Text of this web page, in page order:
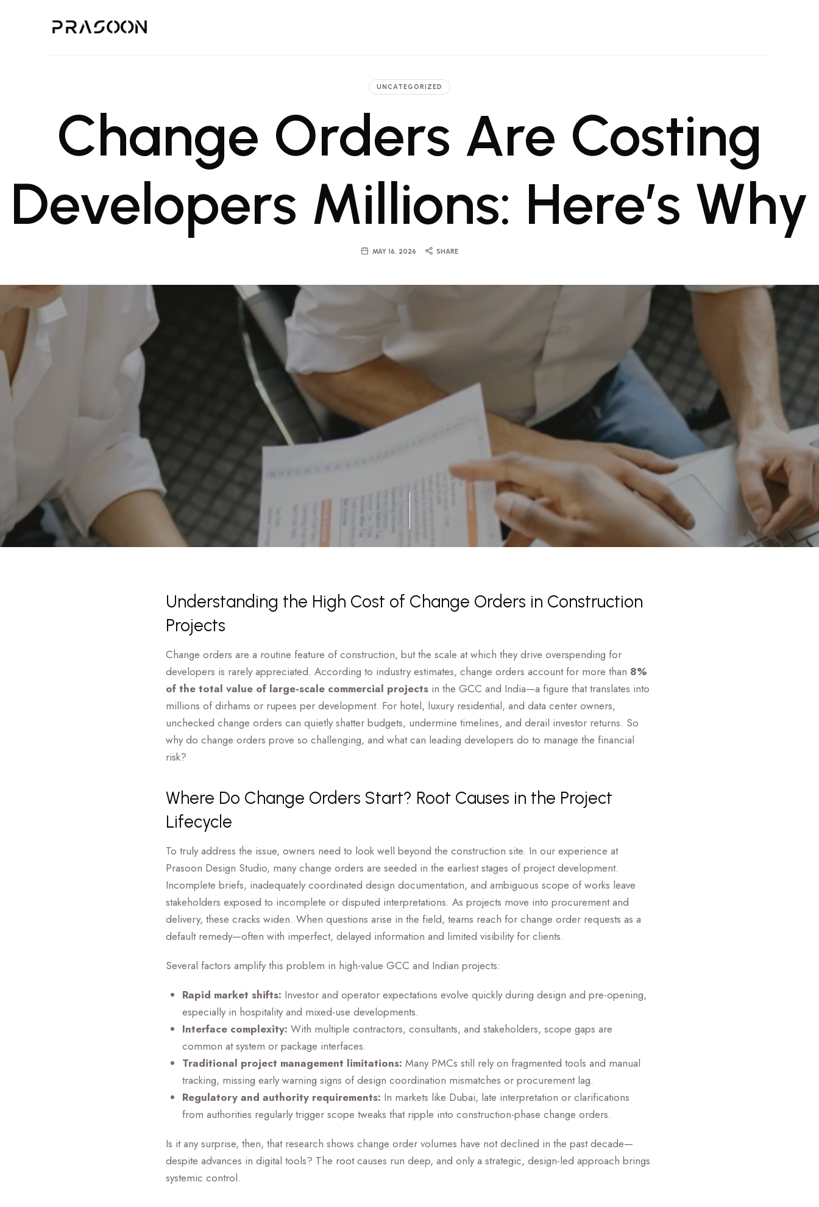
Prasoon | A Global Design, Architecture, Engineering and Project Management Firm
PRASOON is an award winning Architectural and Project Management firm in Dubai and Saudi with projects ranging from luxury hotels to commercial projects
UNCATEGORIZED
Change Orders Are Costing
Developers Millions: Here’s Why
MAY 16, 2026 SHARE
Understanding the High Cost of Change Orders in Construction
Projects
Change orders are a routine feature of construction, but the scale at which they drive overspending for
developers is rarely appreciated. According to industry estimates, change orders account for more than 8%
of the total value of large-scale commercial projects in the GCC and India—a figure that translates into
millions of dirhams or rupees per development. For hotel, luxury residential, and data center owners,
unchecked change orders can quietly shatter budgets, undermine timelines, and derail investor returns. So
why do change orders prove so challenging, and what can leading developers do to manage the financial
risk?
Where Do Change Orders Start? Root Causes in the Project
Lifecycle
To truly address the issue, owners need to look well beyond the construction site. In our experience at
Prasoon Design Studio, many change orders are seeded in the earliest stages of project development.
Incomplete briefs, inadequately coordinated design documentation, and ambiguous scope of works leave
stakeholders exposed to incomplete or disputed interpretations. As projects move into procurement and
delivery, these cracks widen. When questions arise in the field, teams reach for change order requests as a
default remedy—often with imperfect, delayed information and limited visibility for clients.
Several factors amplify this problem in high-value GCC and Indian projects:
Rapid market shifts: Investor and operator expectations evolve quickly during design and pre-opening,
especially in hospitality and mixed-use developments.
Interface complexity: With multiple contractors, consultants, and stakeholders, scope gaps are
common at system or package interfaces.
Traditional project management limitations: Many PMCs still rely on fragmented tools and manual
tracking, missing early warning signs of design coordination mismatches or procurement lag.
Regulatory and authority requirements: In markets like Dubai, late interpretation or clarifications
from authorities regularly trigger scope tweaks that ripple into construction-phase change orders.
Is it any surprise, then, that research shows change order volumes have not declined in the past decade—
despite advances in digital tools? The root causes run deep, and only a strategic, design-led approach brings
systemic control.